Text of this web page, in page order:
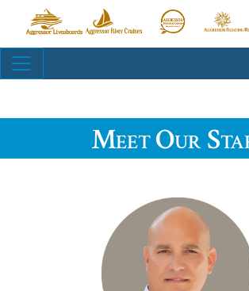
Aggressor
Liveaboards™
Aggressor
River
Aggressor
Safari
Meet Our